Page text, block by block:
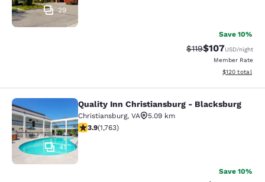
29
Save 10%
Strikethrough Rate:
$119Discounted
$107USD/night
Member Rate
View
$120 total
Quality Inn Christiansburg -
41
Quality Inn Christiansburg - Blacksburg
Christiansburg, VA
5.09 km
3.86 stars rating. Good. 1763 reviews
3.9(1,763)
Save 10%